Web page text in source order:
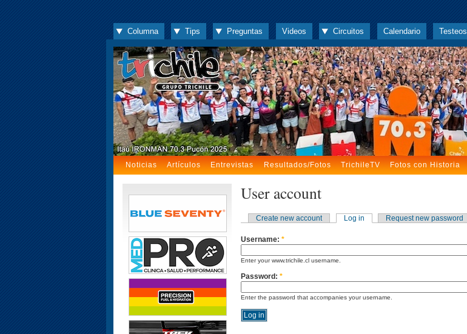
Columna Tips Preguntas Videos Circuitos Calendario Testeos
Noticias Artículos Entrevistas Resultados/Fotos TrichileTV Fotos con Historia
User account
Create new account Log in Request new password
Username: *
Enter your www.trichile.cl username.
Password: *
Enter the password that accompanies your username.